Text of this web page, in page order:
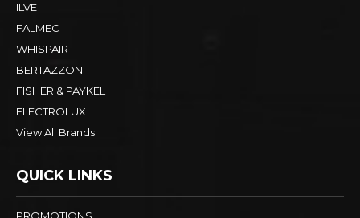
ILVE
FALMEC
WHISPAIR
BERTAZZONI
FISHER & PAYKEL
ELECTROLUX
View All Brands
QUICK LINKS
PROMOTIONS